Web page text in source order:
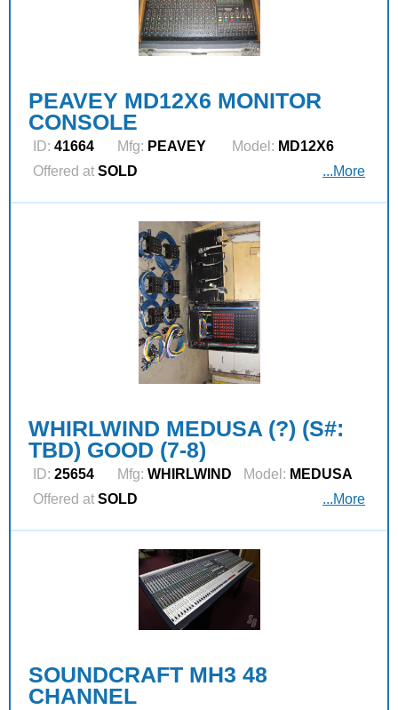
PEAVEY MD12X6 MONITOR
CONSOLE
ID: 41664 Mfg: PEAVEY Model: MD12X6
Offered at SOLD ...More
WHIRLWIND MEDUSA (?) (S#:
TBD) GOOD (7-8)
ID: 25654 Mfg: WHIRLWIND Model: MEDUSA
Offered at SOLD ...More
SOUNDCRAFT MH3 48
CHANNEL